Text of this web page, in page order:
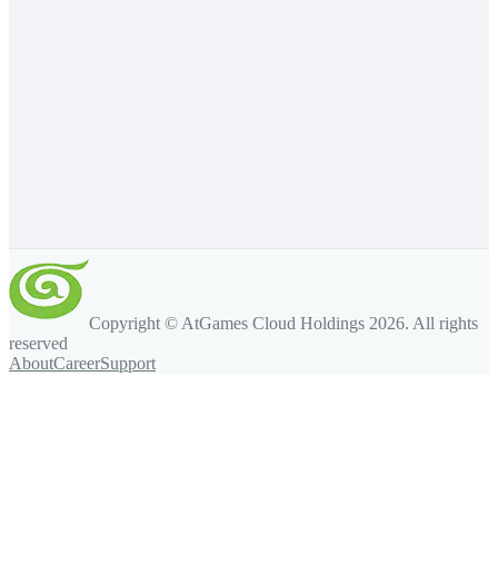
Copyright © AtGames Cloud Holdings 2026. All rights
reserved
AboutCareerSupport